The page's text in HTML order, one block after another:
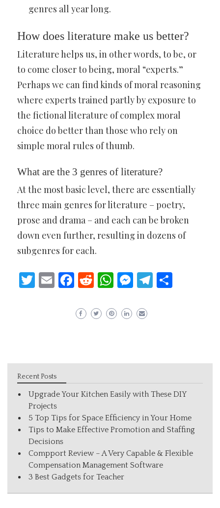
genres all year long.
How does literature make us better?
Literature helps us, in other words, to be, or
to come closer to being, moral “experts.”
Perhaps we can find kinds of moral reasoning
where experts trained partly by exposure to
the fictional literature of complex moral
choice do better than those who rely on
simple moral rules of thumb.
What are the 3 genres of literature?
At the most basic level, there are essentially
three main genres for literature – poetry,
prose and drama – and each can be broken
down even further, resulting in dozens of
subgenres for each.
Twitter
EmailFacebook
Reddit
WhatsApp
Messenger
Telegram
Recent Posts
Upgrade Your Kitchen Easily with These DIY
Projects
5 Top Tips for Space Efficiency in Your Home
Tips to Make Effective Promotion and Staffing
Decisions
Compport Review – A Very Capable & Flexible
Compensation Management Software
3 Best Gadgets for Teacher